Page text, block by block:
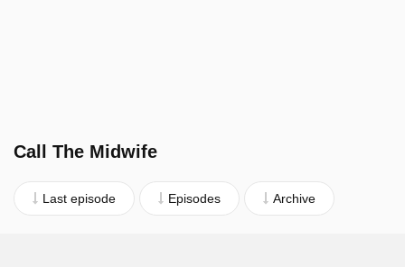
Call The Midwife
Last episode Episodes Archive